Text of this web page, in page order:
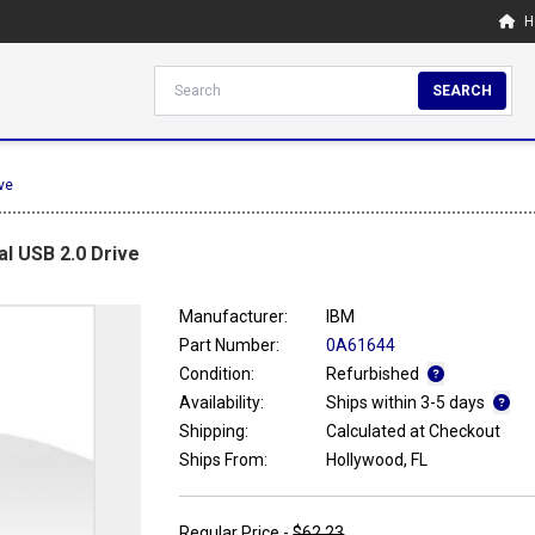
SEARCH
USB 2.0 Drive
Manufacturer:
IBM
Part Number:
0A61644
Condition:
Refurbished
Availability:
Ships within 3-5 days
Shipping:
Calculated at Checkout
Ships From:
Hollywood, FL